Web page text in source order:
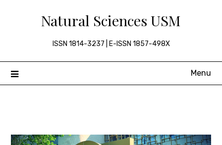
Natural Sciences USM
ISSN 1814-3237 | E-ISSN 1857-498X
Menu